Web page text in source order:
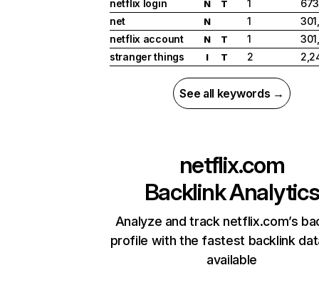
netflix login
N T 1
net
N 1
netflix account
N T 1
stranger things
I T 2
See all keywords →
netflix.com
Backlink Analytics
Analyze and track netflix.com’s
profile with the fastest backlink
available